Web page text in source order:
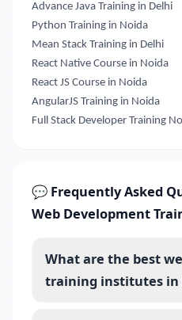
Advance Java Training in Delhi
Python Training in Noida
Mean Stack Training in Delhi
React Native Course in Noida
React JS Course in Noida
AngularJS Training in Noida
Full Stack Developer Training
💬 Frequently Asked
Web Development
What are the best
training institutes in